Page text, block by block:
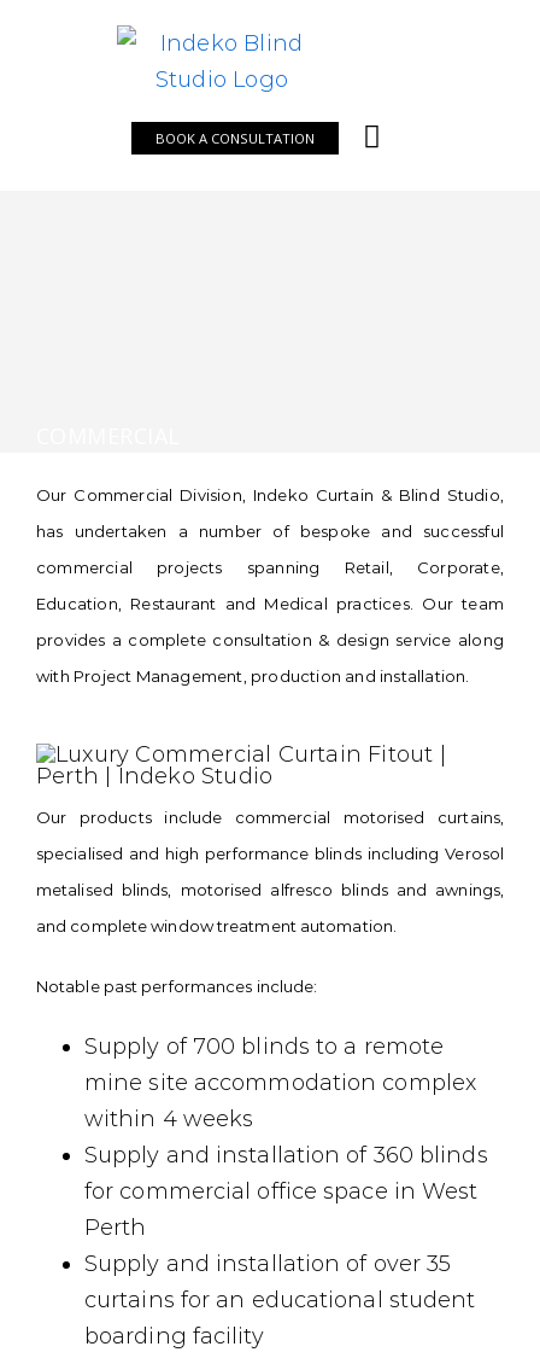
BOOK A CONSULTATION
Our Commercial Division, Indeko Curtain & Blind Studio,
has undertaken a number of bespoke and successful
commercial projects spanning Retail, Corporate,
Education, Restaurant and Medical practices. Our team
provides a complete consultation & design service along
with Project Management, production and installation.
Our products include commercial motorised curtains,
specialised and high performance blinds including Verosol
metalised blinds, motorised alfresco blinds and awnings,
and complete window treatment automation.
Notable past performances include:
Supply of 700 blinds to a remote
mine site accommodation complex
within 4 weeks
Supply and installation of 360 blinds
for commercial office space in West
Perth
Supply and installation of over 35
curtains for an educational student
boarding facility